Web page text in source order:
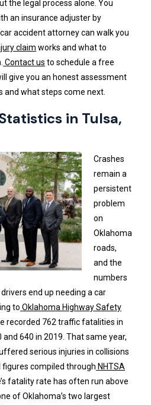
the legal process alone. You
an insurance adjuster by
accident attorney can walk you
claim works and what to
Contact us to schedule a free
give you an honest assessment
and what steps come next.
in Tulsa,
Crashes
remain a
persistent
problem
on
Oklahoma
roads,
and the
numbers
end up needing a car
to Oklahoma Highway Safety
recorded 762 traffic fatalities in
640 in 2019. That same year,
serious injuries in collisions
figures compiled through NHTSA
fatality rate has often run above
of Oklahoma’s two largest